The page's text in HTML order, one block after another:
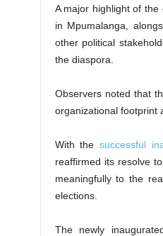
A major highlight of
in Mpumalanga,
other political
the diaspora.
Observers noted that
organizational footprint
With thesuccessful
reaffirmed its resolve
meaningfully to the
elections.
The newly